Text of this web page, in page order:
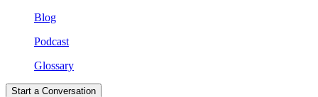
Blog
Podcast
Glossary
Start a Conversation